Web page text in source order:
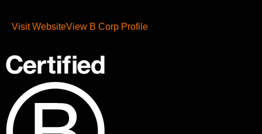
Visit WebsiteView B Corp Profile